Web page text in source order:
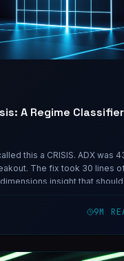
A Regime Classifier
this a CRISIS. ADX was
The fix took 30 lines
insight that should
that collapses two
9M